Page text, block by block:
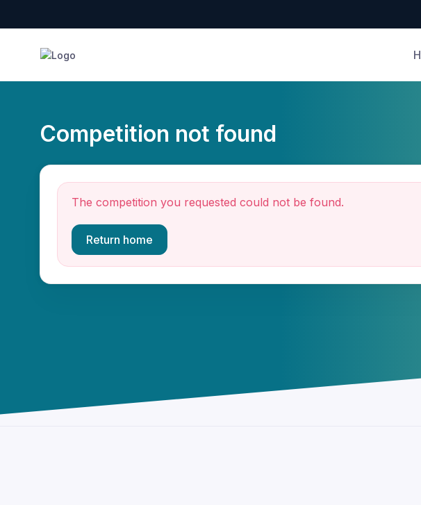
Competition not found
The competition you requested could not be found.
Return home